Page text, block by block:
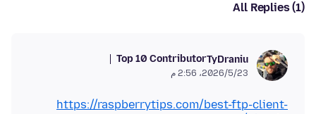
All Replies (1)
TyDraniu
Top 10 Contributor
23‏/5‏/2026، 2:56 م
https://raspberrytips.com/best-ftp-client-